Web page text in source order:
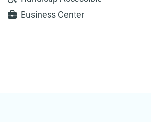
Business Center